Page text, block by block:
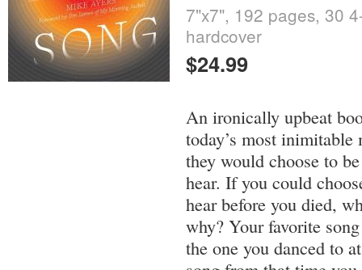
7"x7", 192 pages, 30
hardcover
$24.99
An ironically upbeat
today’s most
they would choose to
hear. If you could
hear before you died,
why? Your favorite
the one you danced to